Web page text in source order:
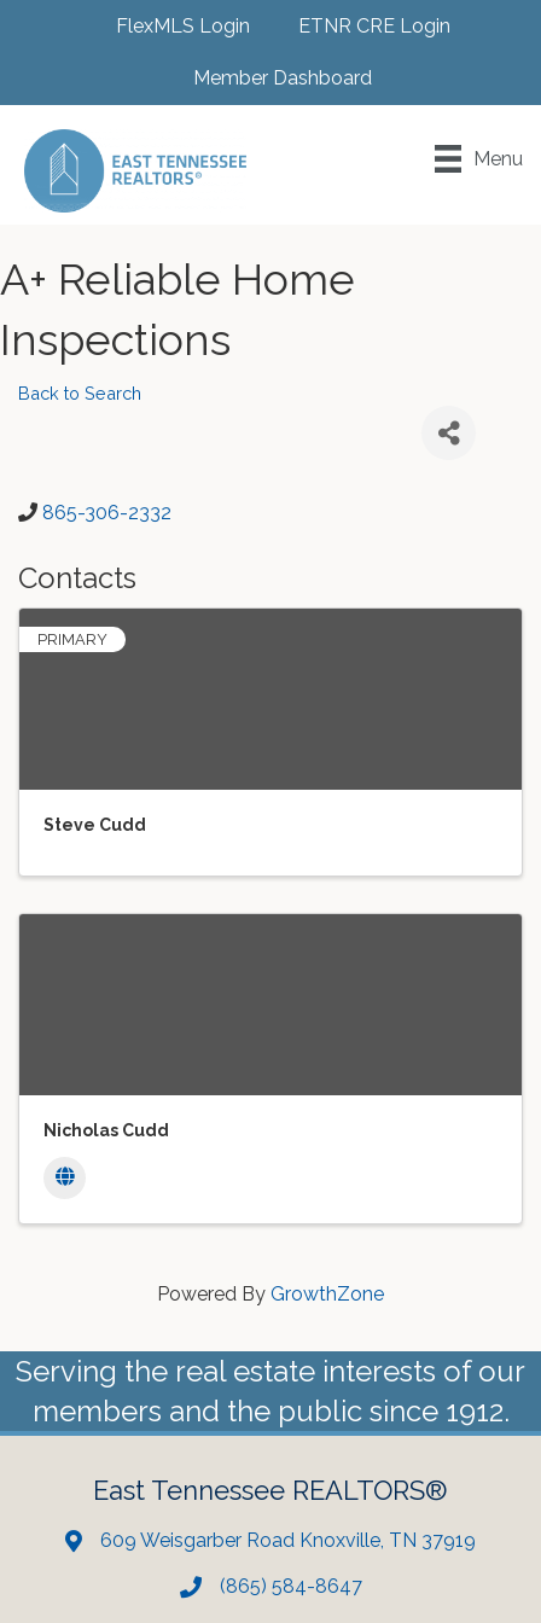
FlexMLS Login ETNR CRE Login
Member Dashboard
Menu
A+ Reliable Home
Inspections
Back to Search
865-306-2332
Contacts
PRIMARY
Steve Cudd
Nicholas Cudd
Powered By GrowthZone
Serving the real estate interests of our
members and the public since 1912.
East Tennessee REALTORS®
609 Weisgarber Road Knoxville, TN 37919
(865) 584-8647